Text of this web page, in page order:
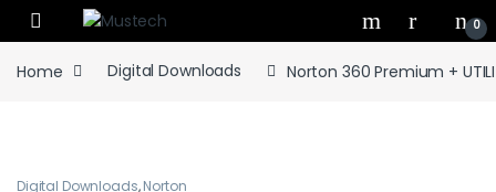
Skip to navigation
Skip to content
0
Home Digital Downloads Norton 360 Premium +
Digital Downloads,Norton